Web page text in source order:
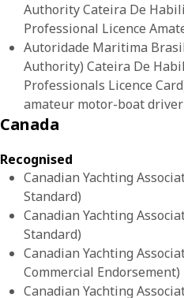
Authority Cateira De
Professional Licence
Autoridade Maritima
Authority) Cateira De
Professionals Licence
amateur motor-boat driver
Canada
Recognised
Canadian Yachting
Standard)
Canadian Yachting
Standard)
Canadian Yachting
Commercial Endorsement)
Canadian Yachting